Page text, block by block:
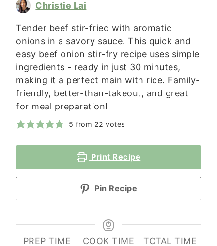
Christie Lai
Tender beef stir-fried with aromatic
onions in a savory sauce. This quick and
easy beef onion stir-fry recipe uses simple
ingredients - ready in just 30 minutes,
making it a perfect main with rice. Family-
friendly, better-than-takeout, and great
for meal preparation!
5 from 22 votes
Print Recipe
Pin Recipe
PREP TIME
COOK TIME
TOTAL TIME